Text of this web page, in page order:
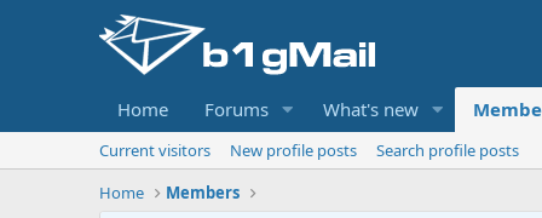
Home Forums What's new
Current visitors New profile posts
Search profile posts
Home
Members